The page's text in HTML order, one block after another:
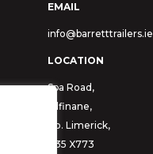
EMAIL
info@barretttrailers.ie
LOCATION
Spa Road,
Kilfinane,
Co. Limerick,
V35 X773